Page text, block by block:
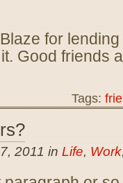
for
Good friends
Tags:
2011 in Life, Work